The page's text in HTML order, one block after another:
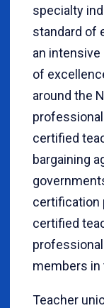
specialty
standard of
an
of
around the
certified
bargaining
certification
certified
members
Teacher